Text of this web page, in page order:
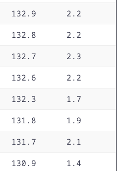
132.9 2.2
132.8 2.2
132.7 2.3
132.6 2.2
132.3 1.7
131.8 1.9
131.7 2.1
130.9 1.4